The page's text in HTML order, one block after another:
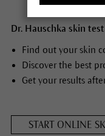
Dr. Hauschka skin test
Find out your skin
Discover the best
Get your results
START ONLINE